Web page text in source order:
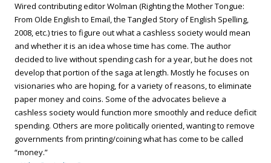
Wired contributing editor Wolman (Righting the Mother Tongue:
From Olde English to Email, the Tangled Story of English Spelling,
2008, etc.) tries to figure out what a cashless society would mean
and whether it is an idea whose time has come. The author
decided to live without spending cash for a year, but he does not
develop that portion of the saga at length. Mostly he focuses on
visionaries who are hoping, for a variety of reasons, to eliminate
paper money and coins. Some of the advocates believe a
cashless society would function more smoothly and reduce deficit
spending. Others are more politically oriented, wanting to remove
governments from printing/coining what has come to be called
“money.”